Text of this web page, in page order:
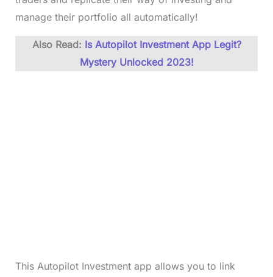
manage their portfolio all automatically!
Also Read: Is Autopilot Investment App Legit?
Mystery Unlocked 2023!
This Autopilot Investment app allows you to link